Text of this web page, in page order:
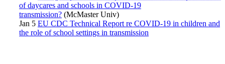
of daycares and schools in COVID-19
transmission? (McMaster Univ)
Jan 5 EU CDC Technical Report re COVID-19 in children and
the role of school settings in transmission